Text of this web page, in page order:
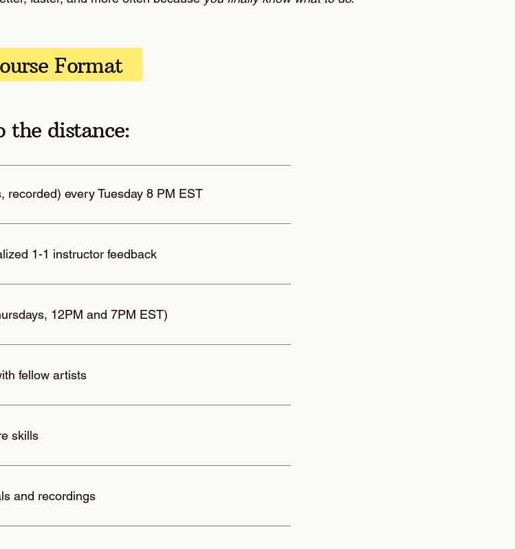
Format
the distance:
recorded) every Tuesday 8 PM EST
1-1 instructor feedback
12PM and 7PM EST)
fellow artists
skills
and recordings